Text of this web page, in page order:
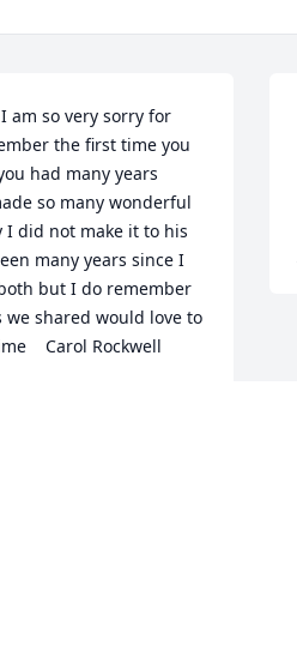
am so very sorry for
the first time you
had many years
so many wonderful
I did not make it to his
many years since I
but I do remember
we shared would love to
Carol Rockwell